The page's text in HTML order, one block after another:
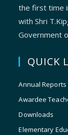
the first time
with Shri
Government
QUICK
Annual Reports
Awardee
Downloads
Elementary